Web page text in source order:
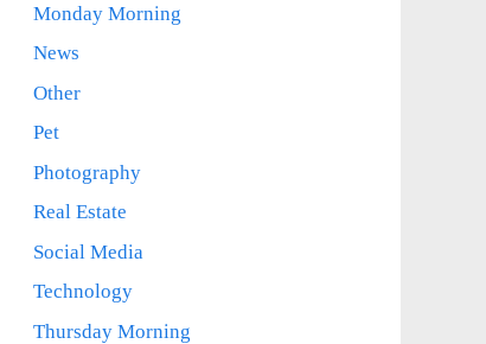
Monday Morning
News
Other
Pet
Photography
Real Estate
Social Media
Technology
Thursday Morning